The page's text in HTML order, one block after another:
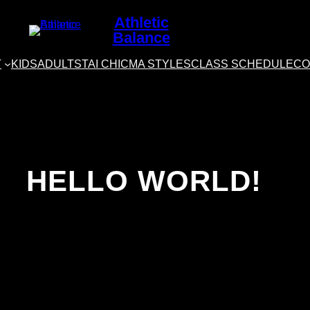
Athletic
Balance
KIDSADULTSTAI CHI CMA STYLESCLASS SCHEDULE
HELLO WORLD!